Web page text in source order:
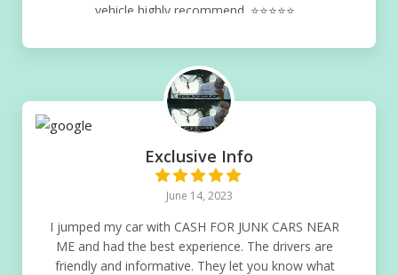
vehicle highly recommend. ⭐️⭐️⭐️⭐️⭐️
Exclusive Info
June 14, 2023
I jumped my car with CASH FOR JUNK CARS NEAR
ME and had the best experience. The drivers are
friendly and informative. They let you know what